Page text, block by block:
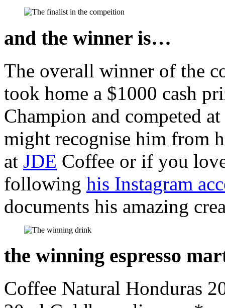
and the winner is…
The overall winner of the
took home a $1000 cash
Champion and competed
might recognise him from
at JDE Coffee or if you
following his Instagram
documents his amazing
the winning espresso
Coffee Natural Honduras